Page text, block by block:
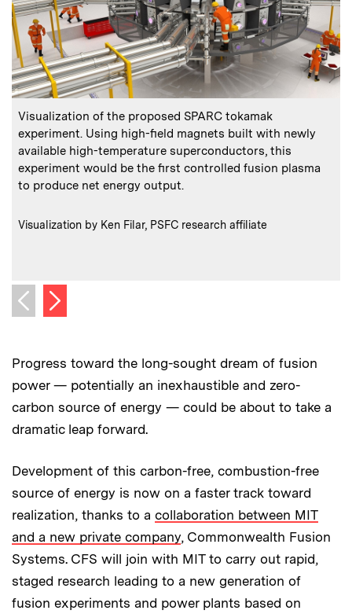
Caption:
Visualization of the proposed SPARC tokamak
experiment. Using high-field magnets built with newly
available high-temperature superconductors, this
experiment would be the first controlled fusion plasma
to produce net energy output.
Credits:
Visualization by Ken Filar, PSFC research affiliate
Previous image
Next image
Progress toward the long-sought dream of fusion
power — potentially an inexhaustible and zero-
carbon source of energy — could be about to take a
dramatic leap forward.
Development of this carbon-free, combustion-free
source of energy is now on a faster track toward
realization, thanks to a collaboration between MIT
and a new private company, Commonwealth Fusion
Systems. CFS will join with MIT to carry out rapid,
staged research leading to a new generation of
fusion experiments and power plants based on